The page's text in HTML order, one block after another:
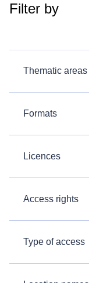
Filter by
Thematic areas
Formats
Licences
Access rights
Type of access